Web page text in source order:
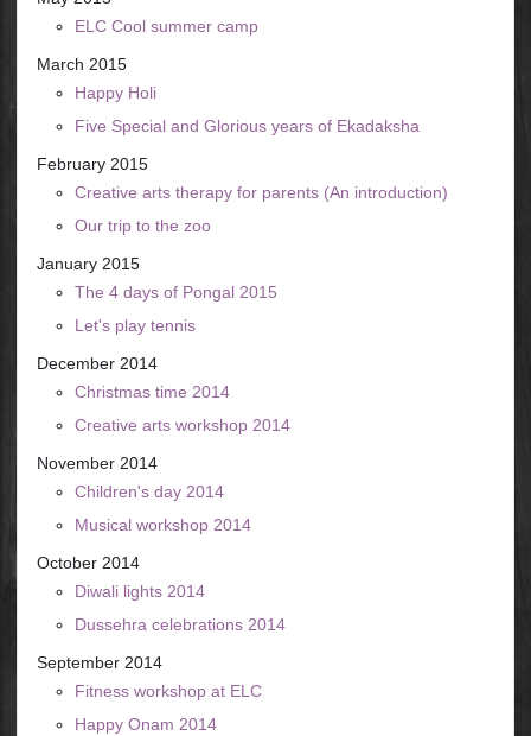
ELC Cool summer camp
March 2015
Happy Holi
Five Special and Glorious years of Ekadaksha
February 2015
Creative arts therapy for parents (An introduction)
Our trip to the zoo
January 2015
The 4 days of Pongal 2015
Let's play tennis
December 2014
Christmas time 2014
Creative arts workshop 2014
November 2014
Children's day 2014
Musical workshop 2014
October 2014
Diwali lights 2014
Dussehra celebrations 2014
September 2014
Fitness workshop at ELC
Happy Onam 2014